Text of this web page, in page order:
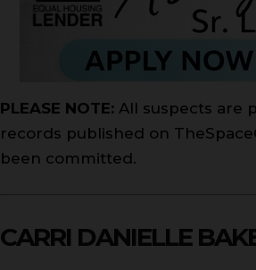
PLEASE NOTE: All suspects are
records published on
been committed.
CARRI DANIELLE